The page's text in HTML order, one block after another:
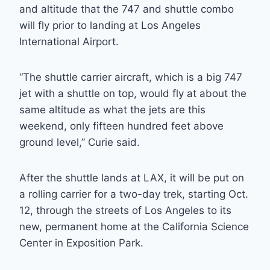
and altitude that the 747 and shuttle combo
will fly prior to landing at Los Angeles
International Airport.
“The shuttle carrier aircraft, which is a big 747
jet with a shuttle on top, would fly at about the
same altitude as what the jets are this
weekend, only fifteen hundred feet above
ground level,” Curie said.
After the shuttle lands at LAX, it will be put on
a rolling carrier for a two-day trek, starting Oct.
12, through the streets of Los Angeles to its
new, permanent home at the California Science
Center in Exposition Park.